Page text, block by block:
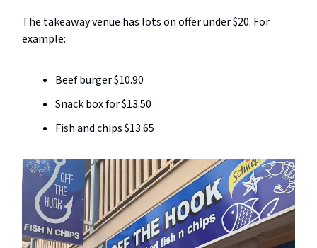
The takeaway venue has lots on offer under $20. For
example:
Beef burger $10.90
Snack box for $13.50
Fish and chips $13.65